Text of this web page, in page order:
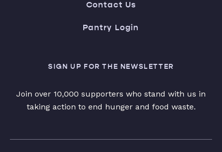
Contact Us
Pantry Login
SIGN UP FOR THE NEWSLETTER
Join over 10,000 supporters who stand with us in
taking action to end hunger and food waste.